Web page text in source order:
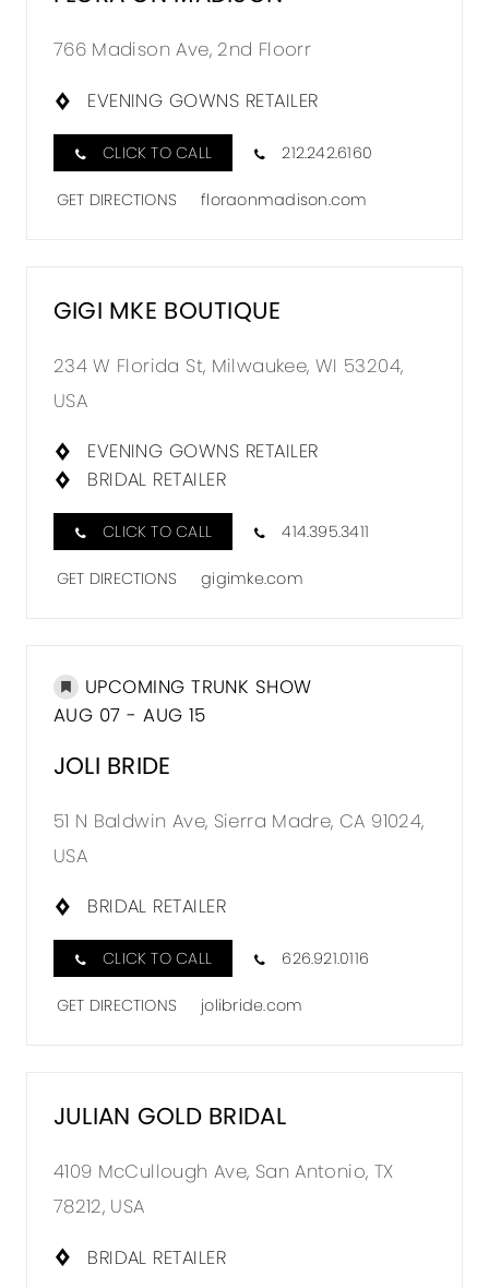
766 Madison Ave, 2nd Floorr
EVENING GOWNS RETAILER
CLICK TO CALL 212.242.6160
GET DIRECTIONS floraonmadison.com
GIGI MKE BOUTIQUE
234 W Florida St, Milwaukee, WI 53204,
USA
EVENING GOWNS RETAILER
BRIDAL RETAILER
CLICK TO CALL 414.395.3411
GET DIRECTIONS gigimke.com
UPCOMING TRUNK SHOW
AUG 07 - AUG 15
JOLI BRIDE
51 N Baldwin Ave, Sierra Madre, CA 91024,
USA
BRIDAL RETAILER
CLICK TO CALL 626.921.0116
GET DIRECTIONS jolibride.com
JULIAN GOLD BRIDAL
4109 McCullough Ave, San Antonio, TX
78212, USA
BRIDAL RETAILER